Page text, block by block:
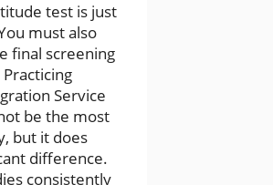
test is just
must also
final screening
Service
be the most
but it does
difference.
consistently